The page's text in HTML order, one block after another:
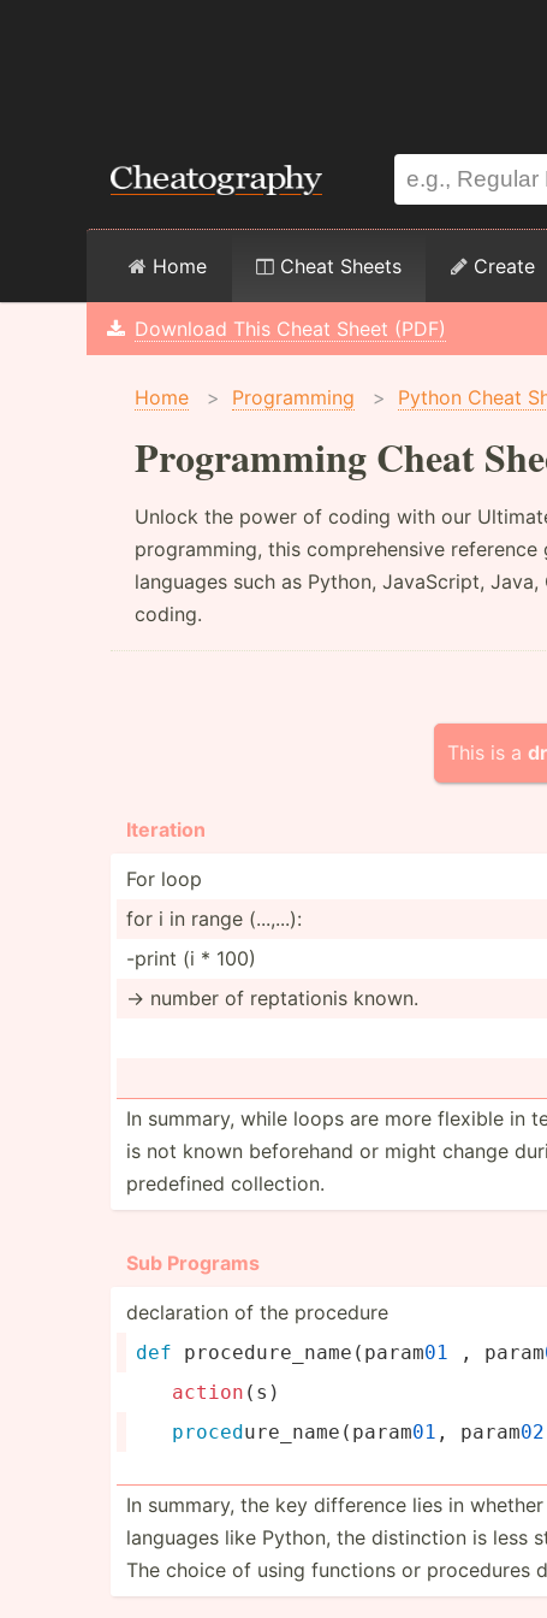
Home Cheat Sheets Create
Download This Cheat Sheet (PDF)
Home > Programming > Python Cheat
Programming Cheat
Unlock the power of coding with our
programming, this comprehensive
languages such as Python, JavaScript,
coding.
This is a
Iteration
For loop
for i in range (...,...):
-print (i * 100)
-> number of reptat­ionis known.
In summary, while loops are more flexible in
is not known beforehand or might change
predefined collec­tion.
Sub Programs
declar­ation of the procedure
def proced­ure­_na­me(­param01 , param
action (s)
proced­ure­_na­me(­par­am01 , param02
In summary, the key difference lies in
languages like Python, the distin­ction is less
The choice of using functions or procedures